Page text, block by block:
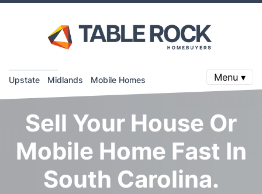
Upstate Midlands Mobile Homes Menu ▾
Sell Your House Or
Mobile Home Fast In
South Carolina.